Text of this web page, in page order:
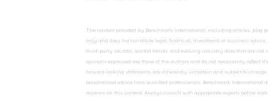
The content provided by Benchmark International, including articles, blog
only and does not constitute legal, financial, investment, or business
third-party sources, market trends, and evolving industry data that are not
opinions expressed are those of the authors and do not necessarily reflect
forward-looking statements are inherently uncertain and subject to
personalized advice from qualified professionals. Benchmark
reliance on this content. Always consult with appropriate experts before